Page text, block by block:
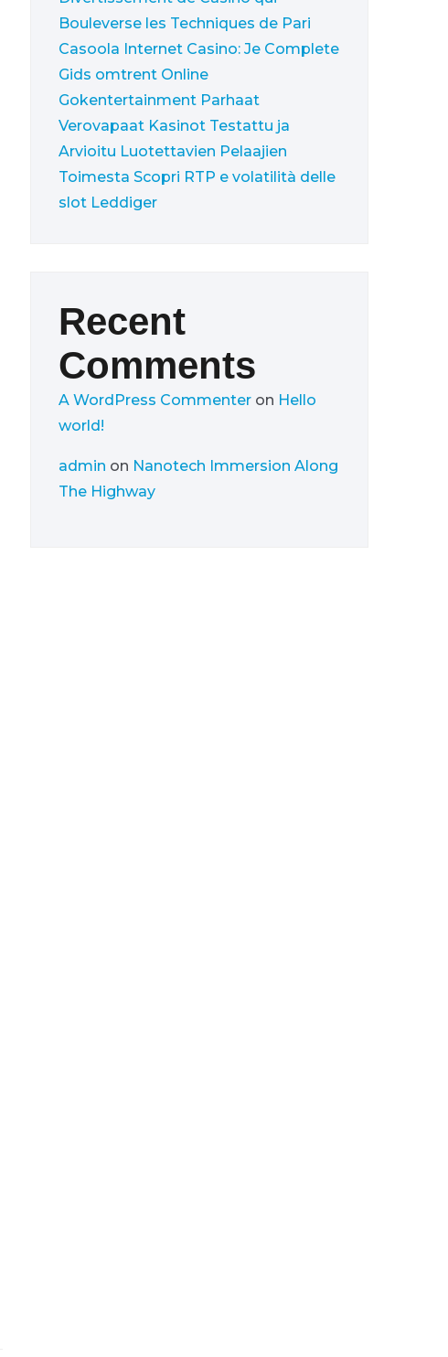
Bouleverse les Techniques de Pari
Casoola Internet Casino: Je Complete
Gids omtrent Online
Gokentertainment Parhaat
Verovapaat Kasinot Testattu ja
Arvioitu Luotettavien Pelaajien
Toimesta Scopri RTP e volatilità delle
slot Leddiger
Recent
Comments
A WordPress Commenter on Hello
world!
admin on Nanotech Immersion Along
The Highway